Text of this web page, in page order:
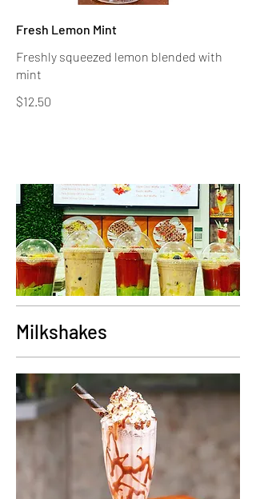
Fresh Lemon Mint
Freshly squeezed lemon blended with
$12.50
Milkshakes